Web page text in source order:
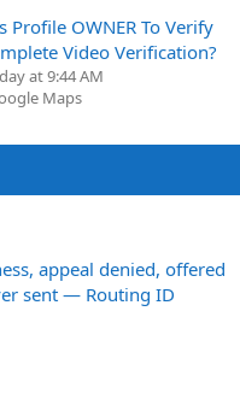
Profile OWNER To Verify
Video Verification?
at 9:44 AM
Maps
appeal denied, offered
sent — Routing ID